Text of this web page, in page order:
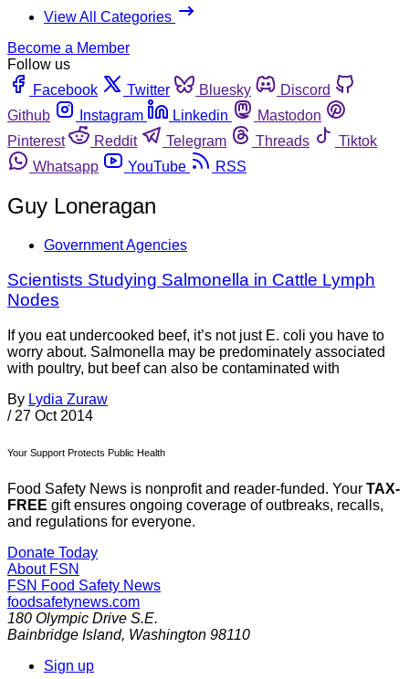
View All Categories
Become a Member
Follow us
Facebook
Twitter Bluesky
Discord
Github
Instagram Linkedin
Mastodon
Pinterest
Reddit Telegram Threads
Tiktok
Whatsapp
YouTube RSS
Guy Loneragan
Government Agencies
Scientists Studying Salmonella in Cattle Lymph
Nodes
If you eat undercooked beef, it’s not just E. coli you have to
worry about. Salmonella may be predominately associated
with poultry, but beef can also be contaminated with
By Lydia Zuraw
/ 27 Oct 2014
Your Support Protects Public Health
Food Safety News is nonprofit and reader-funded. Your TAX-
FREE gift ensures ongoing coverage of outbreaks, recalls,
and regulations for everyone.
Donate Today
About FSN
FSN Food Safety News
foodsafetynews.com
180 Olympic Drive S.E.
Bainbridge Island, Washington 98110
Sign up